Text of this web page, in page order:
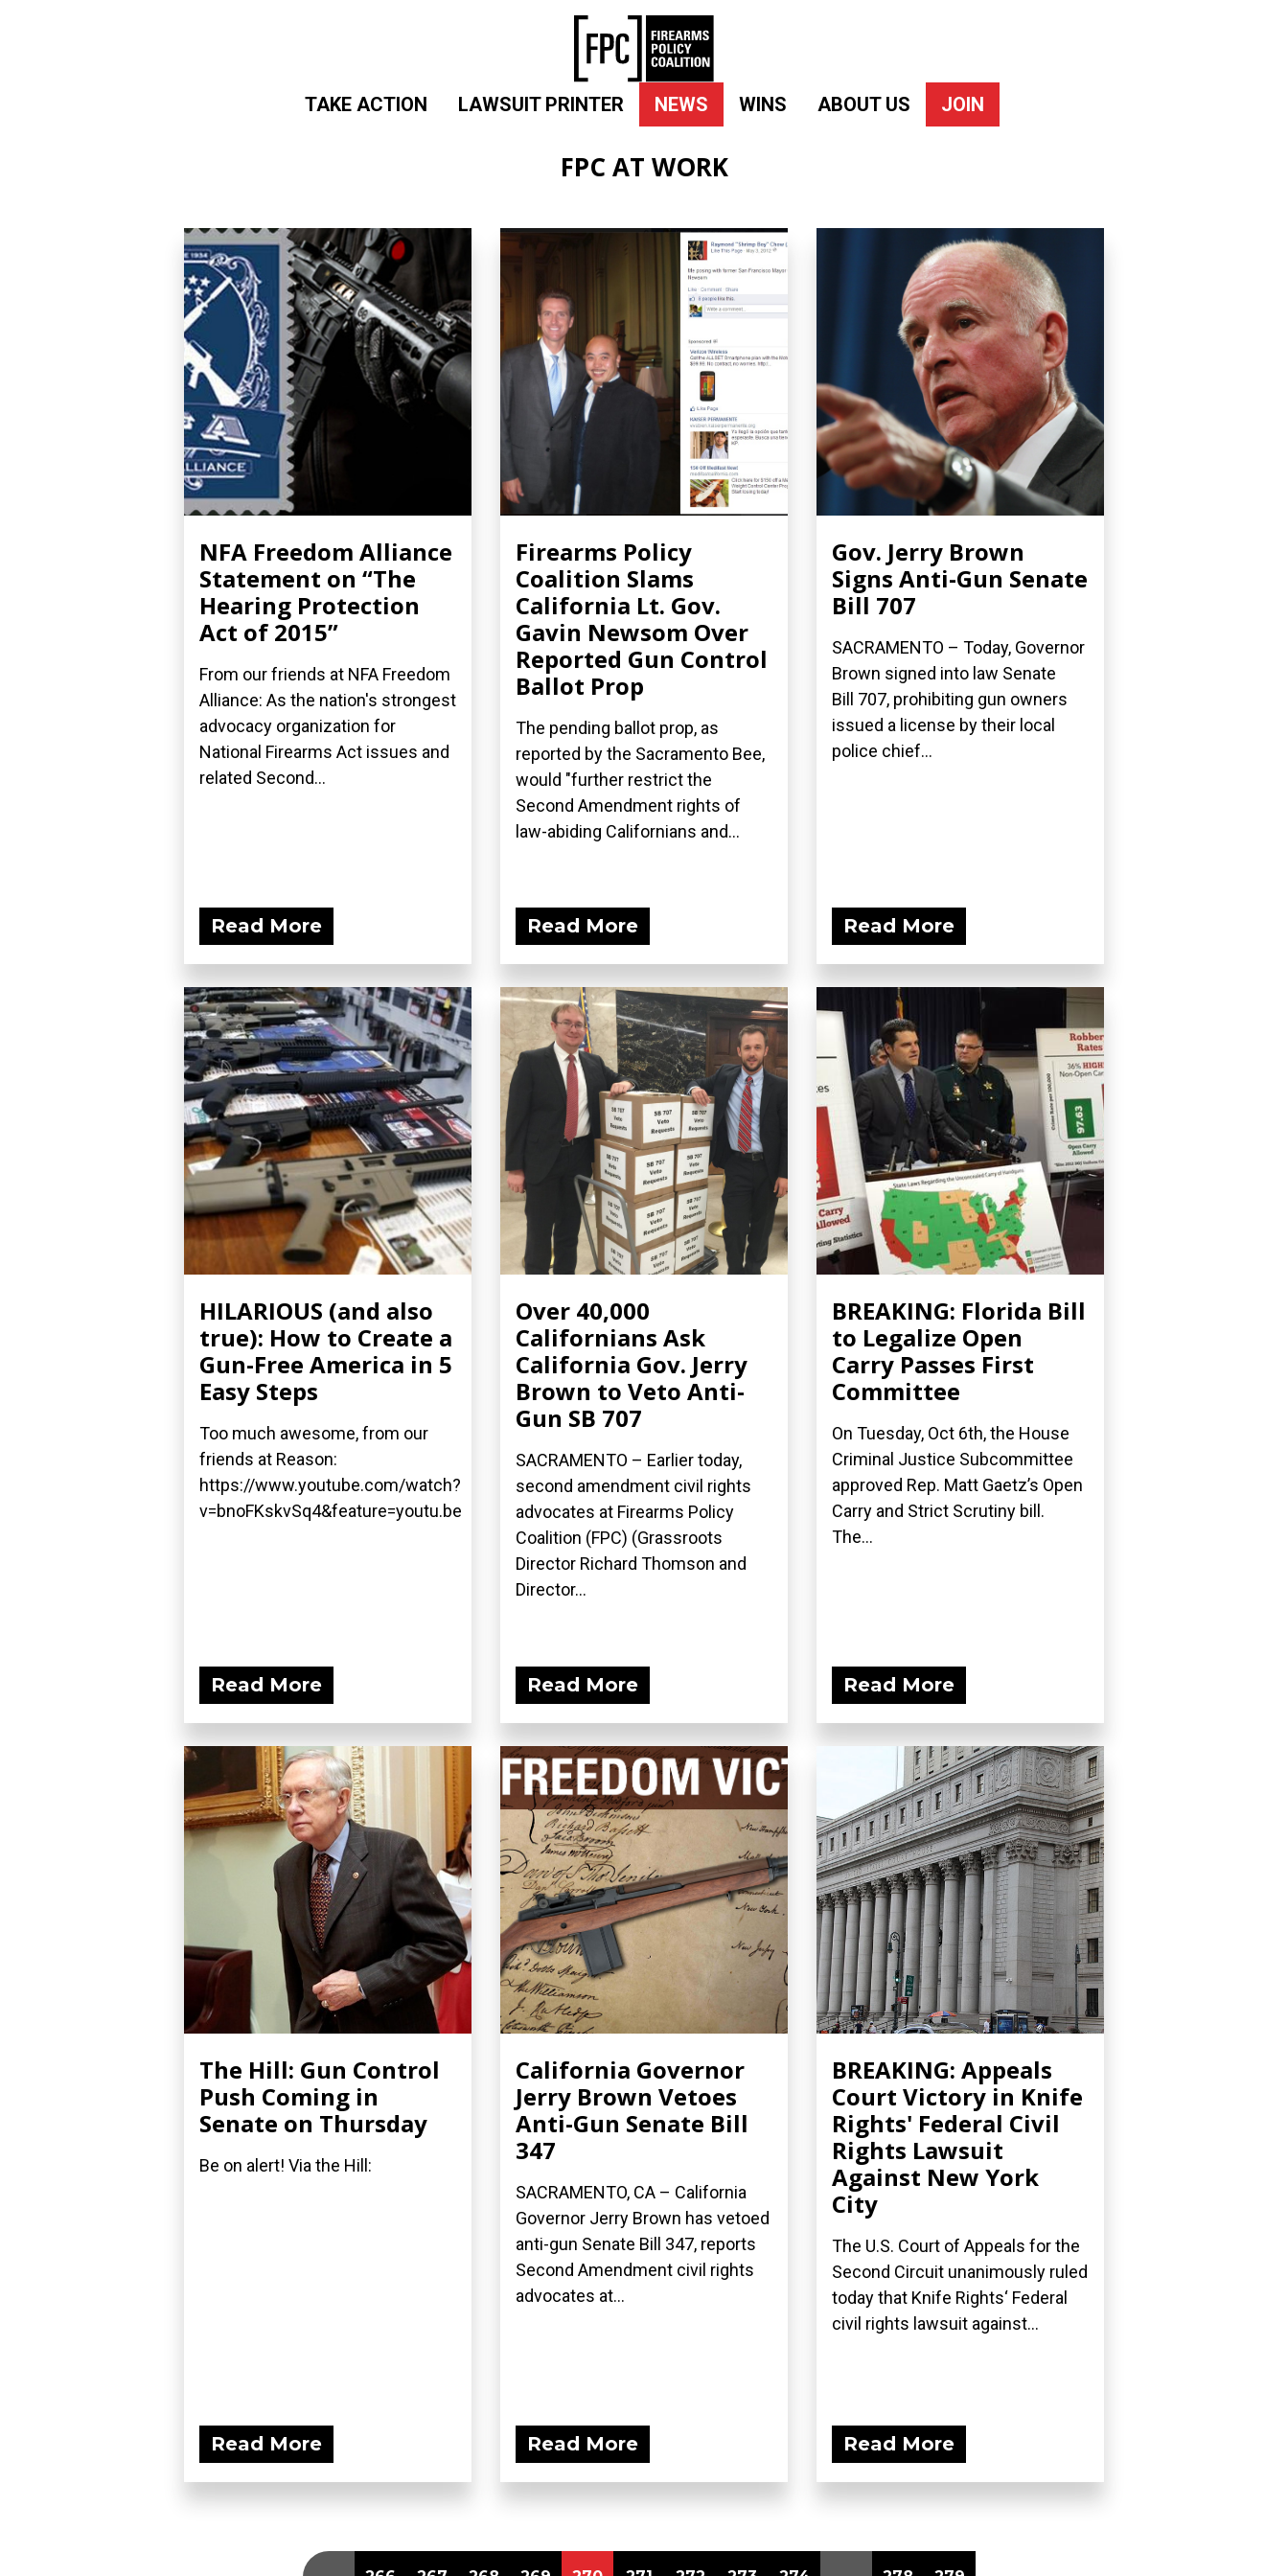
TAKE ACTION LAWSUIT PRINTER NEWS WINS ABOUT US JOIN
FPC AT WORK
NFA Freedom Alliance
Statement on “The
Hearing Protection
Act of 2015”
From our friends at NFA Freedom
Alliance: As the nation's strongest
advocacy organization for
National Firearms Act issues and
related Second...
Read More
Firearms Policy
Coalition Slams
California Lt. Gov.
Gavin Newsom Over
Reported Gun Control
Ballot Prop
The pending ballot prop, as
reported by the Sacramento Bee,
would "further restrict the
Second Amendment rights of
law-abiding Californians and...
Read More
Gov. Jerry Brown
Signs Anti-Gun Senate
Bill 707
SACRAMENTO – Today, Governor
Brown signed into law Senate
Bill 707, prohibiting gun owners
issued a license by their local
police chief...
Read More
HILARIOUS (and also
true): How to Create a
Gun-Free America in 5
Easy Steps
Too much awesome, from our
friends at Reason:
https://www.youtube.com/watch?
v=bnoFKskvSq4&feature=youtu.be
Read More
Over 40,000
Californians Ask
California Gov. Jerry
Brown to Veto Anti-
Gun SB 707
SACRAMENTO – Earlier today,
second amendment civil rights
advocates at Firearms Policy
Coalition (FPC) (Grassroots
Director Richard Thomson and
Director...
Read More
BREAKING: Florida Bill
to Legalize Open
Carry Passes First
Committee
On Tuesday, Oct 6th, the House
Criminal Justice Subcommittee
approved Rep. Matt Gaetz’s Open
Carry and Strict Scrutiny bill.
The...
Read More
The Hill: Gun Control
Push Coming in
Senate on Thursday
Be on alert! Via the Hill:
Read More
California Governor
Jerry Brown Vetoes
Anti-Gun Senate Bill
347
SACRAMENTO, CA – California
Governor Jerry Brown has vetoed
anti-gun Senate Bill 347, reports
Second Amendment civil rights
advocates at...
Read More
BREAKING: Appeals
Court Victory in Knife
Rights' Federal Civil
Rights Lawsuit
Against New York
City
The U.S. Court of Appeals for the
Second Circuit unanimously ruled
today that Knife Rights‘ Federal
civil rights lawsuit against...
Read More